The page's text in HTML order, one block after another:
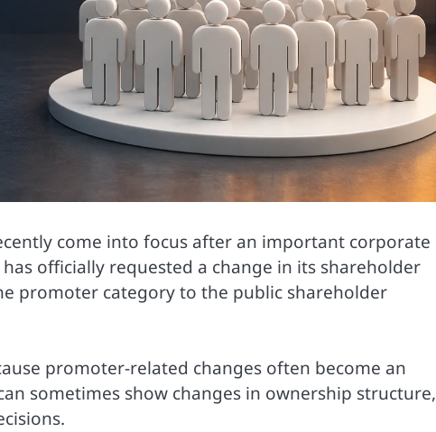
come into focus after an important corporate
officially requested a change in its shareholder
promoter category to the public shareholder
promoter-related changes often become an
sometimes show changes in ownership structure,